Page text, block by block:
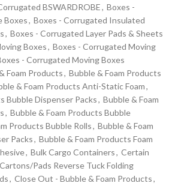
BSWARDROBE, Boxes -
Boxes, Boxes - Corrugated Insulated
, Boxes - Corrugated Layer Pads & Sheets
Boxes, Boxes - Corrugated Moving
- Corrugated Moving Boxes
Foam Products, Bubble & Foam Products
& Foam Products Anti-Static Foam,
Bubble Dispenser Packs, Bubble & Foam
, Bubble & Foam Products Bubble
Products Bubble Rolls, Bubble & Foam
Packs, Bubble & Foam Products Foam
, Bulk Cargo Containers, Certain
Pads Reverse Tuck Folding
, Close Out - Bubble & Foam Products,